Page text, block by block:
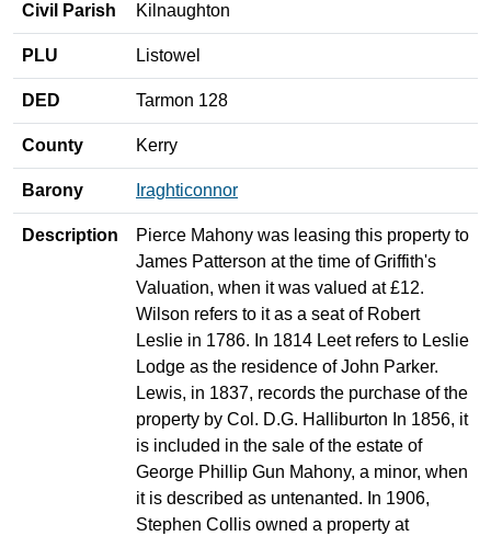
Civil Parish Kilnaughton
PLU Listowel
DED Tarmon 128
County Kerry
Barony Iraghticonnor
Description
Pierce Mahony was leasing this property to
James Patterson at the time of Griffith's
Valuation, when it was valued at £12.
Wilson refers to it as a seat of Robert
Leslie in 1786. In 1814 Leet refers to Leslie
Lodge as the residence of John Parker.
Lewis, in 1837, records the purchase of the
property by Col. D.G. Halliburton In 1856, it
is included in the sale of the estate of
George Phillip Gun Mahony, a minor, when
it is described as untenanted. In 1906,
Stephen Collis owned a property at